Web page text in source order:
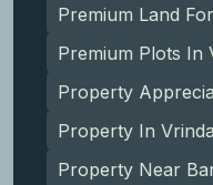
Premium Land
Premium Plots In
Property
Property In
Property Near